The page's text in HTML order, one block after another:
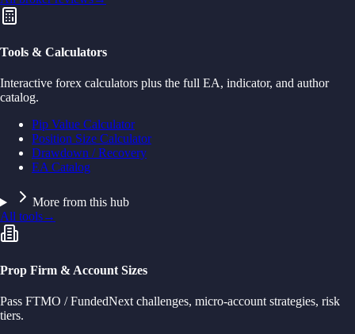
Tools & Calculators
Interactive forex calculators plus the full EA, indicator, and author
catalog.
Pip Value Calculator
Position Size Calculator
Drawdown / Recovery
EA Catalog
More from this hub
All tools→
Prop Firm & Account Sizes
Pass FTMO / FundedNext challenges, micro-account strategies, risk
tiers.